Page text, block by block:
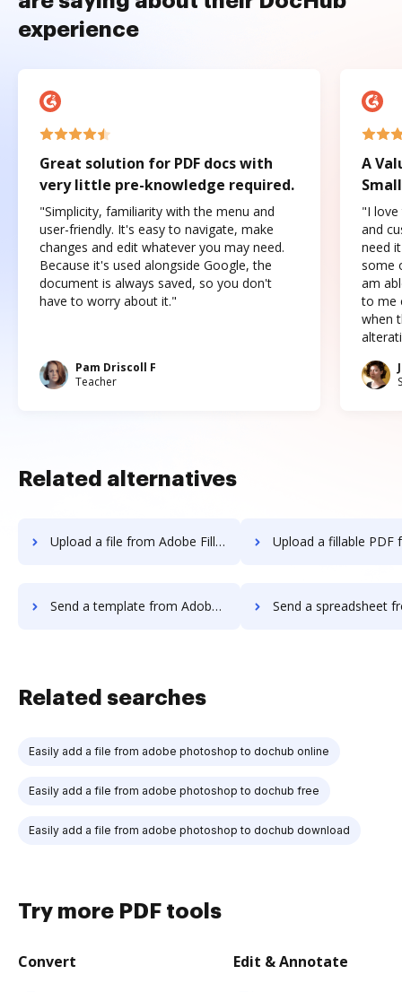
experience
Great solution for PDF docs with
very little pre-knowledge required.
"Simplicity, familiarity with the menu and
user-friendly. It's easy to navigate, make
changes and edit whatever you may need.
Because it's used alongside Google, the
document is always saved, so you don't
have to worry about it."
Pam Driscoll F
Teacher
A
"I love
and
need
some
am
to me
when
Related alternatives
Upload a file from Adobe Fill & Sign IOS to DocHub Upload a fillable PDF from Adobe Fill & Sign
Send a template from Adobe Fill & Sign IOS to DocHub Send a spreadsheet from Adobe Fill & Sign
Related searches
Easily add a file from adobe photoshop to dochub online
Easily add a file from adobe photoshop to dochub free
Easily add a file from adobe photoshop to dochub download
Try more PDF tools
Convert Edit & Annotate